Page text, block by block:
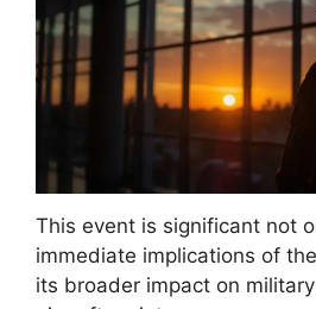
This event is significant not
immediate implications of
its broader impact on